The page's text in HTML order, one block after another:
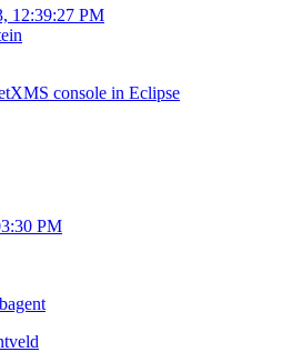
12:39:27 PM
console in Eclipse
PM